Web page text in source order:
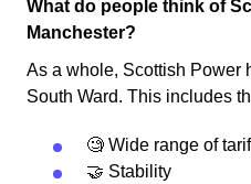
What do people think of
Manchester?
As a whole, Scottish Power
South Ward. This includes
🧐 Wide range of
🤝 Stability